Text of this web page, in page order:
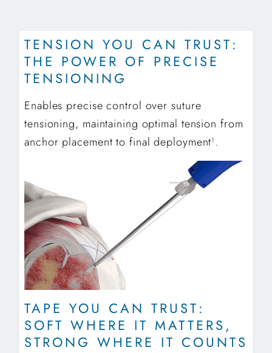
TENSION YOU CAN TRUST:
THE POWER OF PRECISE
TENSIONING
Enables precise control over suture
tensioning, maintaining optimal tension from
anchor placement to final deployment1 .
TAPE YOU CAN TRUST:
SOFT WHERE IT MATTERS,
STRONG WHERE IT COUNTS